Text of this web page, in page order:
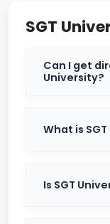
SGT
SGT
SGT
SGT
SGT
Can I get
University?
What is
Is SGT